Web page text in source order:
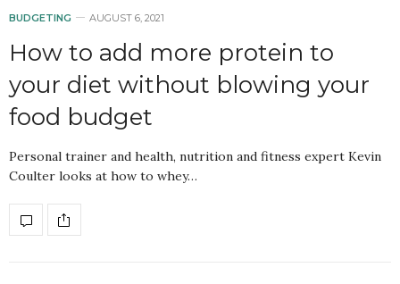
BUDGETING AUGUST 6, 2021
How to add more protein to
your diet without blowing your
food budget
Personal trainer and health, nutrition and fitness expert Kevin
Coulter looks at how to whey…